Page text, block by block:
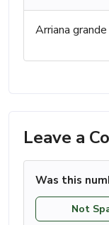
Arriana grande
Leave a
Was this
Not